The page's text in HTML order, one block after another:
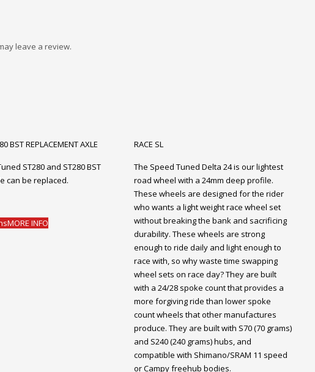
leave a review.
BST REPLACEMENT AXLE
ST280 and ST280 BST
can be replaced.
MORE INFO
RACE SL
The Speed Tuned Delta 24 is our lightest
road wheel with a 24mm deep profile.
These wheels are designed for the rider
who wants a light weight race wheel set
without breaking the bank and sacrificing
durability. These wheels are strong
enough to ride daily and light enough to
race with, so why waste time swapping
wheel sets on race day? They are built
with a 24/28 spoke count that provides a
more forgiving ride than lower spoke
count wheels that other manufactures
produce. They are built with S70 (70 grams)
and S240 (240 grams) hubs, and
compatible with Shimano/SRAM 11 speed
or Campy freehub bodies.